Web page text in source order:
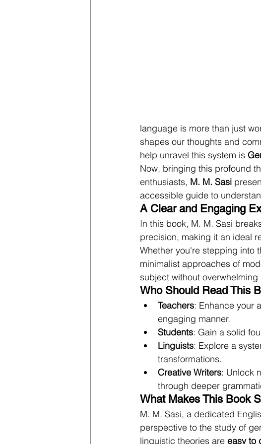
language is more than just
shapes our thoughts and
help unravel this system is
Now, bringing this profound
enthusiasts, M. M. Sasi
accessible guide to
A Clear and Engaging
In this book, M. M. Sasi
precision, making it an ideal
Whether you're stepping into
minimalist approaches of
subject without
Who Should Read This
Teachers: Enhance your
engaging manner.
Students: Gain a solid
Linguists: Explore a
transformations.
Creative Writers: Unlock
through deeper
What Makes This Book
M. M. Sasi, a dedicated
perspective to the study of
linguistic theories are easy to